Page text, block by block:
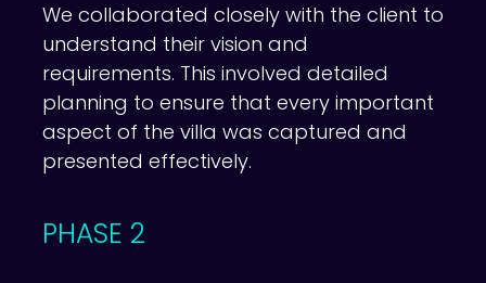
We collaborated closely with the client to
understand their vision and
requirements. This involved detailed
planning to ensure that every important
aspect of the villa was captured and
presented effectively.
PHASE 2